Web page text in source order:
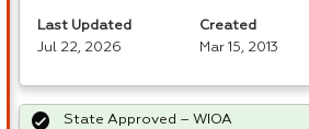
Last Updated
Jul 22, 2026
Created
Mar 15, 2013
State Approved – WIOA